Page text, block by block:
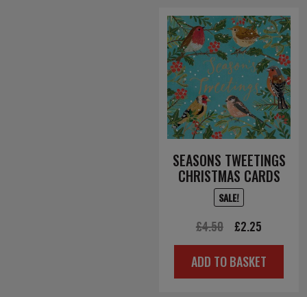
SEASONS TWEETINGS
CHRISTMAS CARDS
SALE!
£4.50
Original
price
was:
£2.25
price
is:
ADD TO BASKET